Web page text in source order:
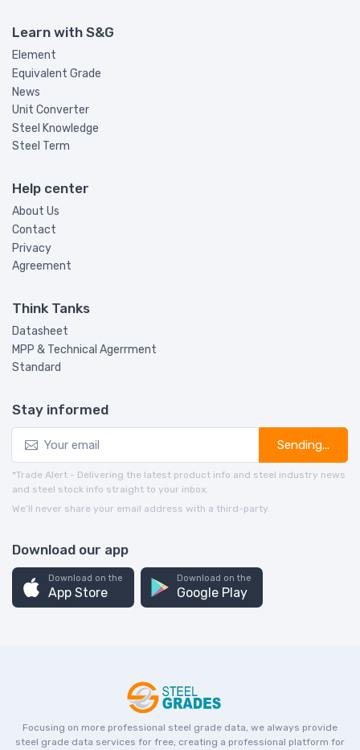
Learn with S&G
Element
Equivalent Grade
News
Unit Converter
Steel Knowledge
Steel Term
Help center
About Us
Contact
Privacy
Agreement
Think Tanks
Datasheet
MPP & Technical Agerrment
Standard
Stay informed
Sending...
*Trade Alert - Delivering the latest product info and steel industry news
and steel stock info straight to your inbox.
We’ll never share your email address with a third-party.
Download our app
Download on the
App Store
Download on the
Google Play
Focusing on more professional steel grade data, we always provide
steel grade data services for free, creating a professional platform for